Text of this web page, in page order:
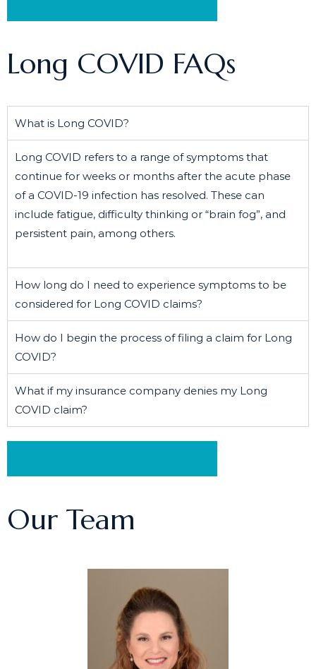
Long COVID FAQs
What is Long COVID?
Long COVID refers to a range of symptoms that
continue for weeks or months after the acute phase
of a COVID-19 infection has resolved. These can
include fatigue, difficulty thinking or “brain fog”, and
persistent pain, among others.
How long do I need to experience symptoms to be
considered for Long COVID claims?
How do I begin the process of filing a claim for Long
COVID?
What if my insurance company denies my Long
COVID claim?
Our Team